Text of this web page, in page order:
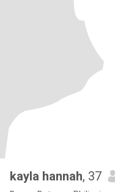
kayla hannah, 37